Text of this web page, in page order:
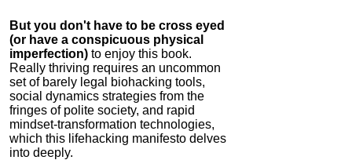
But you don't have to be cross eyed
(or have a conspicuous physical
imperfection) to enjoy this book.
Really thriving requires an uncommon
set of barely legal biohacking tools,
social dynamics strategies from the
fringes of polite society, and rapid
mindset-transformation technologies,
which this lifehacking manifesto delves
into deeply.